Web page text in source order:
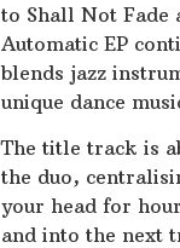
to Shall Not Fade
Automatic EP
blends jazz
unique dance
The title track is
the duo,
your head for
and into the next